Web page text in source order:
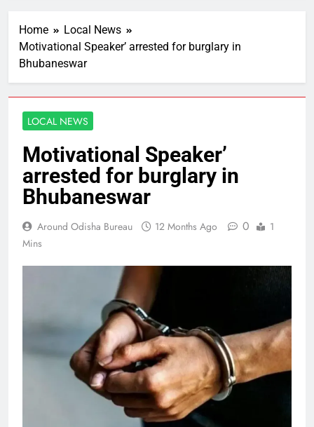
Home
Local News
Motivational Speaker’ arrested for burglary in
Bhubaneswar
LOCAL NEWS
Motivational Speaker’
arrested for burglary in
Bhubaneswar
Around Odisha Bureau 12 Months Ago 0
1
Mins